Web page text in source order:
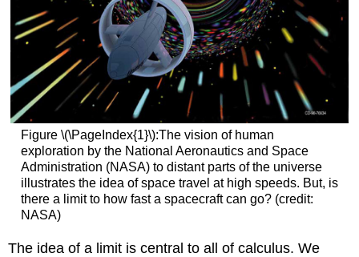
Figure \(\PageIndex{1}\):The vision of human
exploration by the National Aeronautics and Space
Administration (NASA) to distant parts of the universe
illustrates the idea of space travel at high speeds. But, is
there a limit to how fast a spacecraft can go? (credit:
NASA)
The idea of a limit is central to all of calculus. We